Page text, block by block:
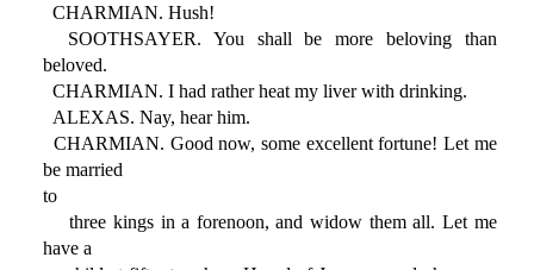
CHARMIAN. Hush!
SOOTHSAYER. You shall be more beloving than
beloved.
CHARMIAN. I had rather heat my liver with drinking.
ALEXAS. Nay, hear him.
CHARMIAN. Good now, some excellent fortune! Let me
be married
to
three kings in a forenoon, and widow them all. Let me
have a